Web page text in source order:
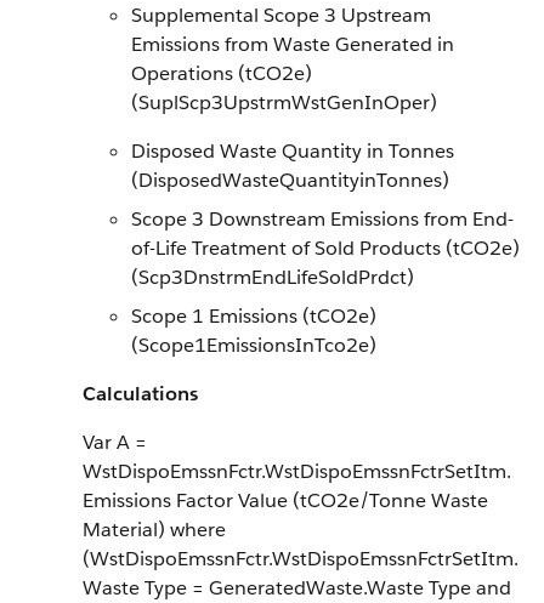
Supplemental Scope 3 Upstream
Emissions from Waste Generated in
Operations (tCO2e)
(SuplScp3UpstrmWstGenInOper)
Disposed Waste Quantity in Tonnes
(DisposedWasteQuantityinTonnes)
Scope 3 Downstream Emissions from End-
of-Life Treatment of Sold Products (tCO2e)
(Scp3DnstrmEndLifeSoldPrdct)
Scope 1 Emissions (tCO2e)
(Scope1EmissionsInTco2e)
Calculations
Var A =
WstDispoEmssnFctr.WstDispoEmssnFctrSetItm.
Emissions Factor Value (tCO2e/Tonne Waste
Material) where
(WstDispoEmssnFctr.WstDispoEmssnFctrSetItm.
Waste Type = GeneratedWaste.Waste Type and